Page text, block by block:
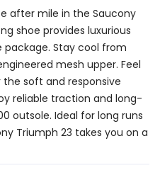
after mile in the Saucony
shoe provides luxurious
Stay cool from
mesh upper. Feel
soft and responsive
reliable traction and long-
outsole. Ideal for long runs
Triumph 23 takes you on a